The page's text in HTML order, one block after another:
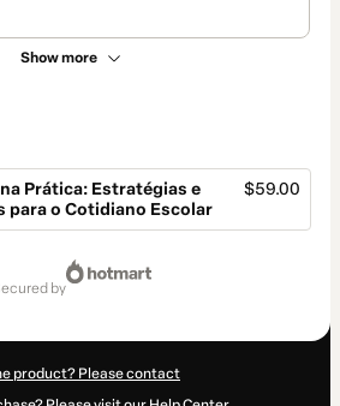
Show more
Prática: Estratégias e
para o Cotidiano Escolar
$59.00
secured by
product? Please contact